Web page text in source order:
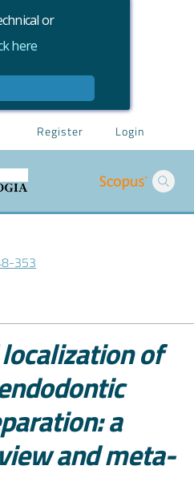
or
here
Register Login
353
of
a
and meta-